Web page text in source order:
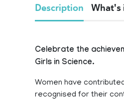
Description What's
Celebrate the
Girls in Science.
Women have
recognised for their